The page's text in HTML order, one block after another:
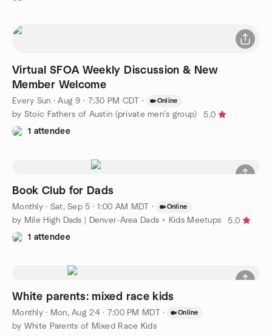
Virtual SFOA Weekly Discussion & New
Member Welcome
Every Sun ·Aug 9 · 7:30 PM CDT · Online
by Stoic Fathers of Austin (private men's group)
5.0
1 attendee
Book Club for Dads
Monthly· Sat, Sep 5 · 1:00 AM MDT · Online
by Mile High Dads | Denver-Area Dads + Kids Meetups
5.0
1 attendee
White parents: mixed race kids
Monthly· Mon, Aug 24 · 7:00 PM MDT · Online
by White Parents of Mixed Race Kids